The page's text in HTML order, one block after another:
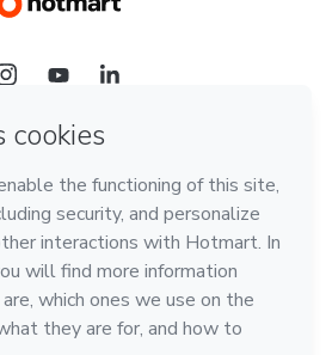
© All rights reserved